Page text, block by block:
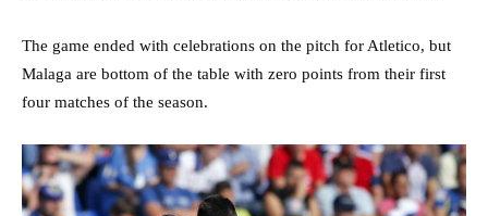
The game ended with celebrations on the pitch for Atletico, but
Malaga are bottom of the table with zero points from their first
four matches of the season.